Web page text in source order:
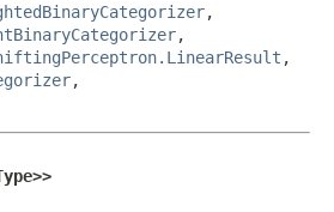
,
,
,
,